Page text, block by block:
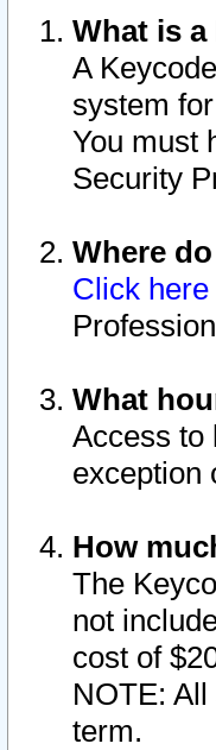
What is
A
system
You must
Security
Where
Click here
What
Access to
exception
How
The
not
cost of
NOTE:
term.